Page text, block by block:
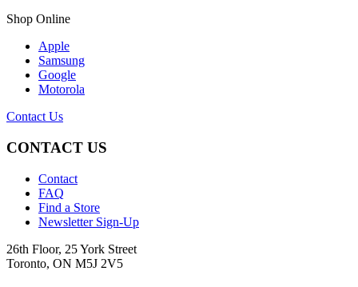
Shop Online
Apple
Samsung
Google
Motorola
Contact Us
CONTACT US
Contact
FAQ
Find a Store
Newsletter Sign-Up
26th Floor, 25 York Street
Toronto, ON M5J 2V5